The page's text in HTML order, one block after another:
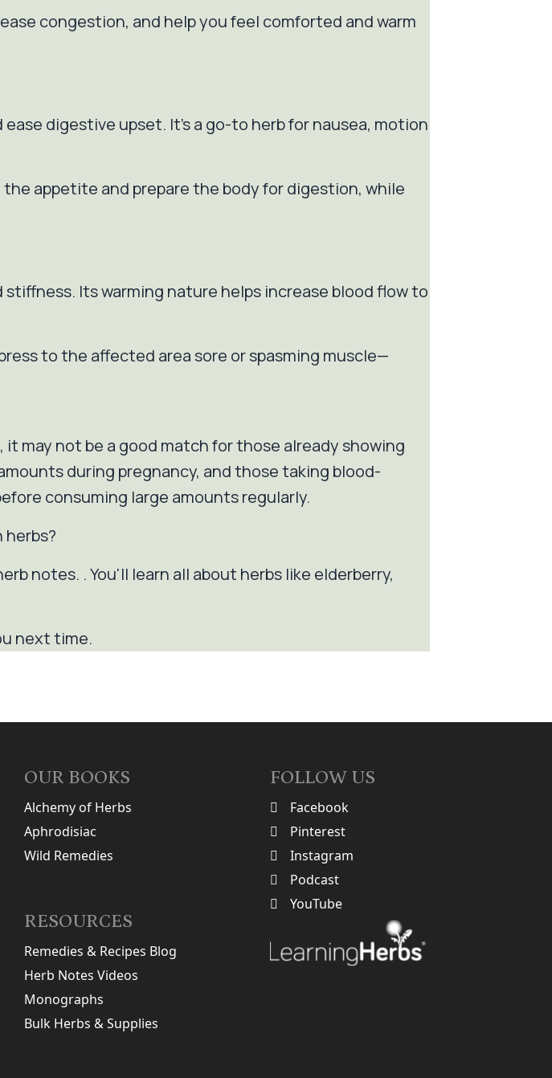
congestion, and help you feel comforted and warm
digestive upset. It’s a go-to herb for nausea, motion
appetite and prepare the body for digestion, while
Its warming nature helps increase blood flow to
to the affected area sore or spasming muscle—
may not be a good match for those already showing
during pregnancy, and those taking blood-
consuming large amounts regularly.
notes. . You'll learn all about herbs like elderberry,
next time.
OUR BOOKS
Alchemy of Herbs
Aphrodisiac
Wild Remedies
FOLLOW US
Facebook
Pinterest
Instagram
Podcast
YouTube
RESOURCES
Remedies & Recipes Blog
Herb Notes Videos
Monographs
Bulk Herbs & Supplies